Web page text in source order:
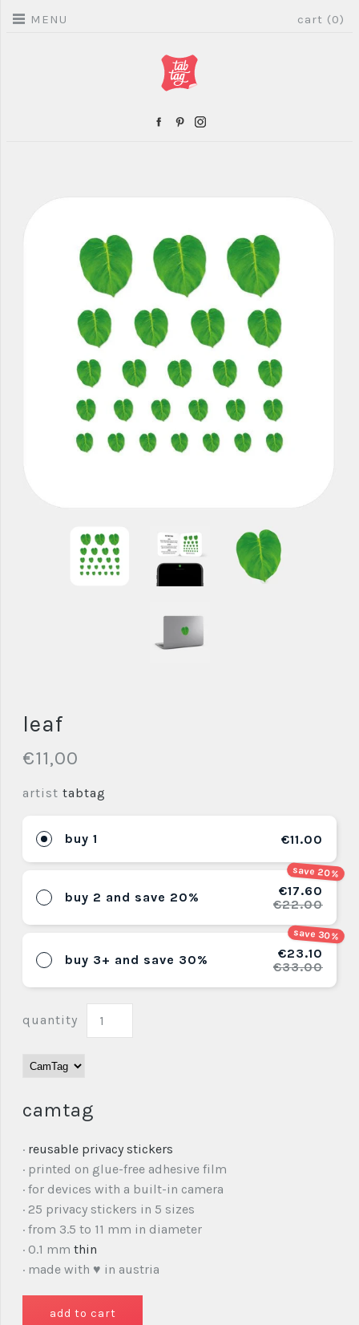
MENU cart (0)
leaf
€11,00
artist tabtag
buy 1 €11.00
buy 2 and save 20%
save 20%
€17.60
€22.00
buy 3+ and save 30%
save 30%
€23.10
€33.00
quantity
camtag
· reusable privacy stickers
· printed on glue-free adhesive film
· for devices with a built-in camera
· 25 privacy stickers in 5 sizes
· from 3.5 to 11 mm in diameter
· 0.1 mm thin
· made with ♥ in austria